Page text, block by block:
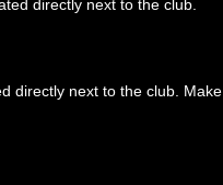
directly next to the club.
directly next to the club. Make